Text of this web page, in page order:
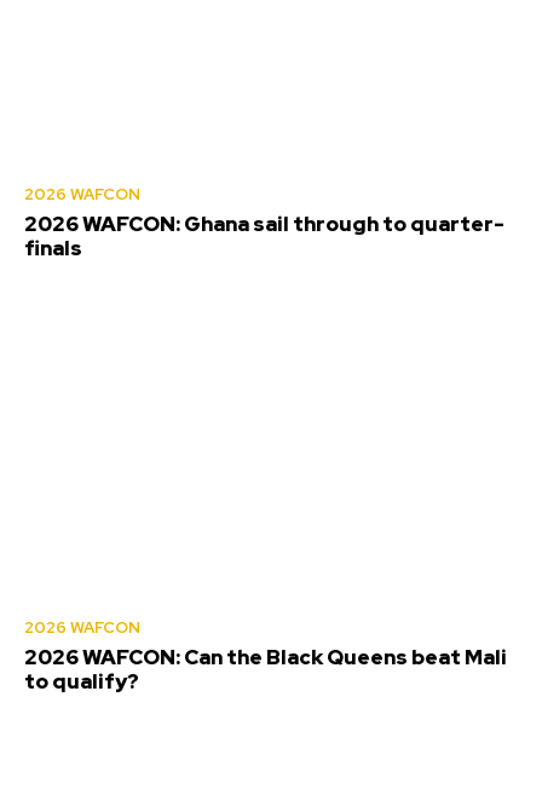
2026 WAFCON
2026 WAFCON: Ghana sail through to quarter-
finals
2026 WAFCON
2026 WAFCON: Can the Black Queens beat Mali
to qualify?